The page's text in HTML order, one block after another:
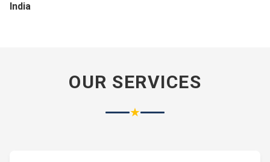
India
OUR SERVICES
★